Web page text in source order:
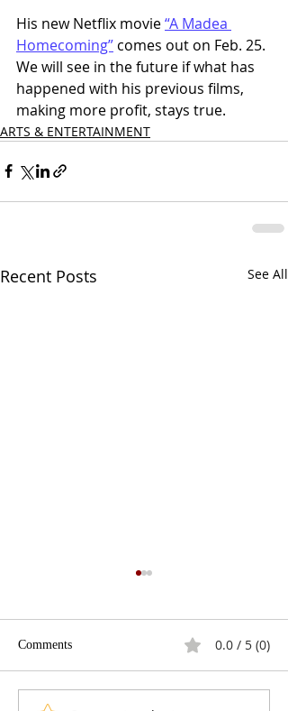
His new Netflix movie “A Madea
Homecoming” comes out on Feb. 25.
We will see in the future if what has
happened with his previous films,
making more profit, stays true.
ARTS & ENTERTAINMENT
Recent Posts See All
Comments 0.0 / 5 (0)